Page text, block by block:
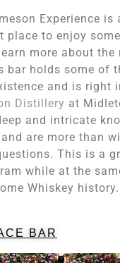
Experience is
place to enjoy
more about
bar holds some of
and is right
Distillery at
and intricate
and are more than
This is a
while at the
Whiskey history.
BAR